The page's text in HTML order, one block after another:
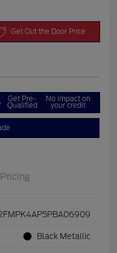
Get Out the Door Price
Get Pre-
Qualified
No impact on
your credit
Pricing
Black Metallic